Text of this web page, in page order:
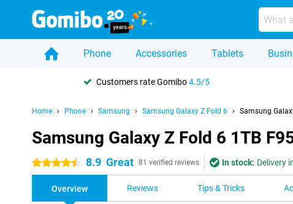
Phone Accessories Tablets
Customers rate Gomibo4.5/5
Home Phone Samsung Samsung Galaxy Z Fold 6 Samsung
Samsung Galaxy Z Fold 6 1TB
4.5 stars 8.9 Great 81 verified reviews In stock: Delivery
Overview Reviews Tips & Tricks